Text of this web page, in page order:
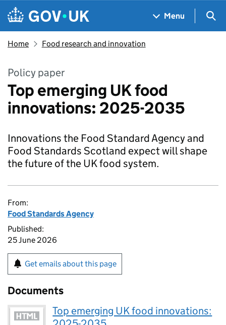
Skip to main content
Navigation menu
Menu
Home Food research and innovation
Policy paper
Top emerging UK food
innovations: 2025-2035
Innovations the Food Standard Agency and
Food Standards Scotland expect will shape
the future of the UK food system.
From:
Food Standards Agency
Published:
25 June 2026
Get emails about this page
Documents
Top emerging UK food innovations: